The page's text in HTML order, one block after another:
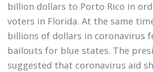
billion dollars to Porto Rico in
voters in Florida. At the same
billions of dollars in coronavirus
bailouts for blue states. The
suggested that coronavirus aid